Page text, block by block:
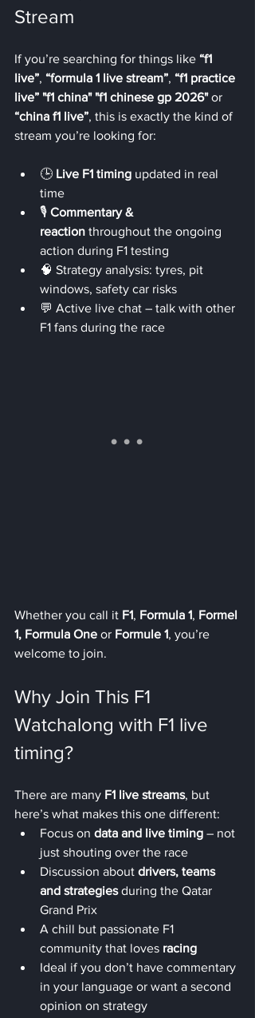
Stream
If you’re searching for things like “f1
live”, “formula 1 live stream”, “f1 practice
live” "f1 china" "f1 chinese gp 2026" or
“china f1 live”, this is exactly the kind of
stream you’re looking for:
🕒 Live F1 timing updated in real
time
🎙️ Commentary &
reaction throughout the ongoing
action during F1 testing
🧠 Strategy analysis: tyres, pit
windows, safety car risks
💬 Active live chat – talk with other
F1 fans during the race
Whether you call it F1, Formula 1, Formel
1, Formula One or Formule 1, you’re
welcome to join.
Why Join This F1
Watchalong with F1 live
timing?
There are many F1 live streams, but
here’s what makes this one different:
Focus on data and live timing – not
just shouting over the race
Discussion about drivers, teams
and strategies during the Qatar
Grand Prix
A chill but passionate F1
community that loves racing
Ideal if you don’t have commentary
in your language or want a second
opinion on strategy